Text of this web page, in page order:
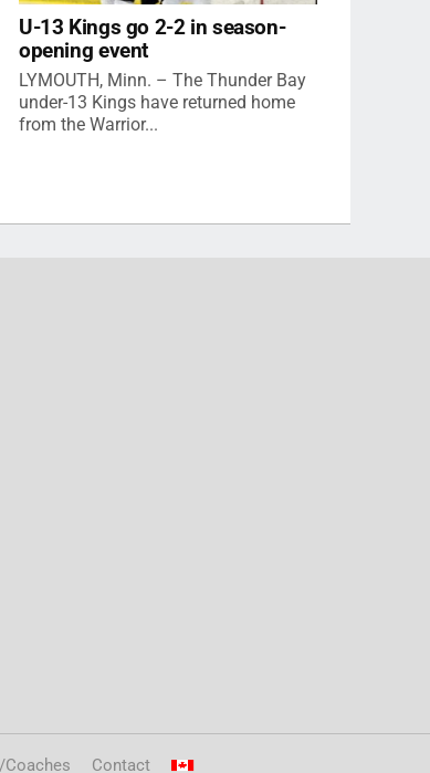
U-13 Kings go 2-2 in season-
opening event
LYMOUTH, Minn. – The Thunder Bay
under-13 Kings have returned home
from the Warrior...
Contact